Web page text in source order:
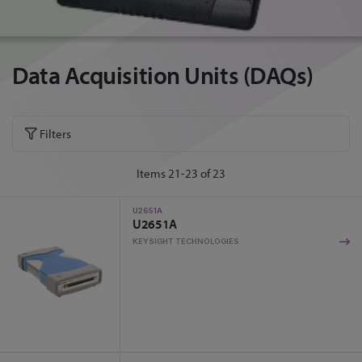
Data Acquisition Units (DAQs)
Filters
Items 21-23 of23
U2651A
U2651A
KEYSIGHT TECHNOLOGIES